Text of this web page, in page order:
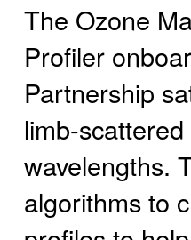
The Ozone
Profiler
Partnership
limb-
wavelengths.
algorithms to